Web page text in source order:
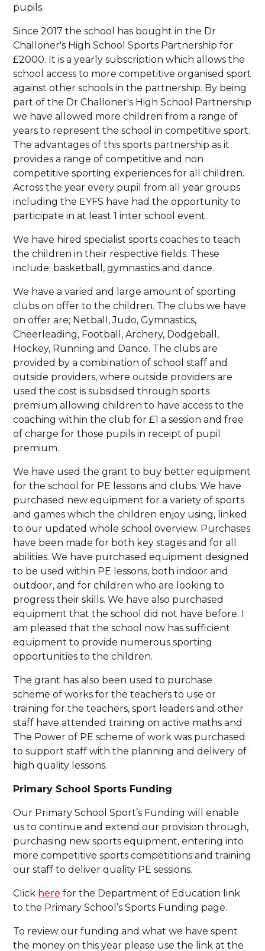
pupils.
Since 2017 the school has bought in the Dr
Challoner's High School Sports Partnership for
£2000. It is a yearly subscription which allows the
school access to more competitive organised sport
against other schools in the partnership. By being
part of the Dr Challoner's High School Partnership
we have allowed more children from a range of
years to represent the school in competitive sport.
The advantages of this sports partnership as it
provides a range of competitive and non
competitive sporting experiences for all children.
Across the year every pupil from all year groups
including the EYFS have had the opportunity to
participate in at least 1 inter school event.
We have hired specialist sports coaches to teach
the children in their respective fields. These
include; basketball, gymnastics and dance.
We have a varied and large amount of sporting
clubs on offer to the children. The clubs we have
on offer are; Netball, Judo, Gymnastics,
Cheerleading, Football, Archery, Dodgeball,
Hockey, Running and Dance. The clubs are
provided by a combination of school staff and
outside providers, where outside providers are
used the cost is subsidsed through sports
premium allowing children to have access to the
coaching within the club for £1 a session and free
of charge for those pupils in receipt of pupil
premium.
We have used the grant to buy better equipment
for the school for PE lessons and clubs. We have
purchased new equipment for a variety of sports
and games which the children enjoy using, linked
to our updated whole school overview. Purchases
have been made for both key stages and for all
abilities. We have purchased equipment designed
to be used within PE lessons, both indoor and
outdoor, and for children who are looking to
progress their skills. We have also purchased
equipment that the school did not have before. I
am pleased that the school now has sufficient
equipment to provide numerous sporting
opportunities to the children.
The grant has also been used to purchase
scheme of works for the teachers to use or
training for the teachers, sport leaders and other
staff have attended training on active maths and
The Power of PE scheme of work was purchased
to support staff with the planning and delivery of
high quality lessons.
Primary School Sports Funding
Our Primary School Sport’s Funding will enable
us to continue and extend our provision through,
purchasing new sports equipment, entering into
more competitive sports competitions and training
our staff to deliver quality PE sessions.
Click here for the Department of Education link
to the Primary School’s Sports Funding page.
To review our funding and what we have spent
the money on this year please use the link at the